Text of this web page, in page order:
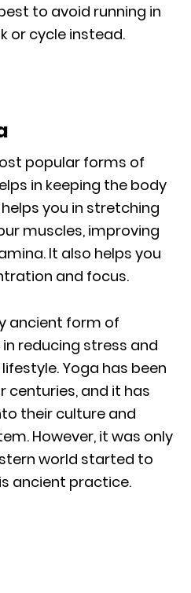
to avoid running in
or cycle instead.
popular forms of
in keeping the body
you in stretching
muscles, improving
It also helps you
and focus.
ancient form of
reducing stress and
Yoga has been
centuries, and it has
their culture and
However, it was only
world started to
ancient practice.